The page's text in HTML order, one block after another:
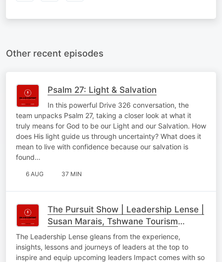
Other recent episodes
Psalm 27: Light & Salvation
In this powerful Drive 326 conversation, the
team unpacks Psalm 27, taking a closer look at what it
truly means for God to be our Light and our Salvation. How
does His light guide us through uncertainty? What does it
mean to live with confidence because our salvation is
found…
6 AUG 37 MIN
The Pursuit Show | Leadership Lense |
Susan Marais, Tshwane Tourism
Association Chairperson
The Leadership Lense gleans from the experience,
insights, lessons and journeys of leaders at the top to
inspire and equip upcoming leaders Impact comes with so